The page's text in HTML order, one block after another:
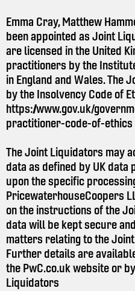
Emma Cray, Matthew
been appointed as Joint
are licensed in the United
practitioners by the
in England and Wales. The
by the Insolvency Code of
https://www.gov.uk/
practitioner-code-of-ethics
The Joint Liquidators may
data as defined by UK
upon the specific
PricewaterhouseCoopers
on the instructions of the
data will be kept secure
matters relating to the
Further details are
the PwC.co.ukwebsite or
Liquidators